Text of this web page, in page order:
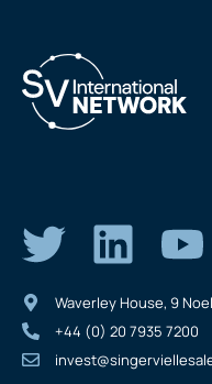
Waverley House, 9
+44 (0) 20 7935 7200